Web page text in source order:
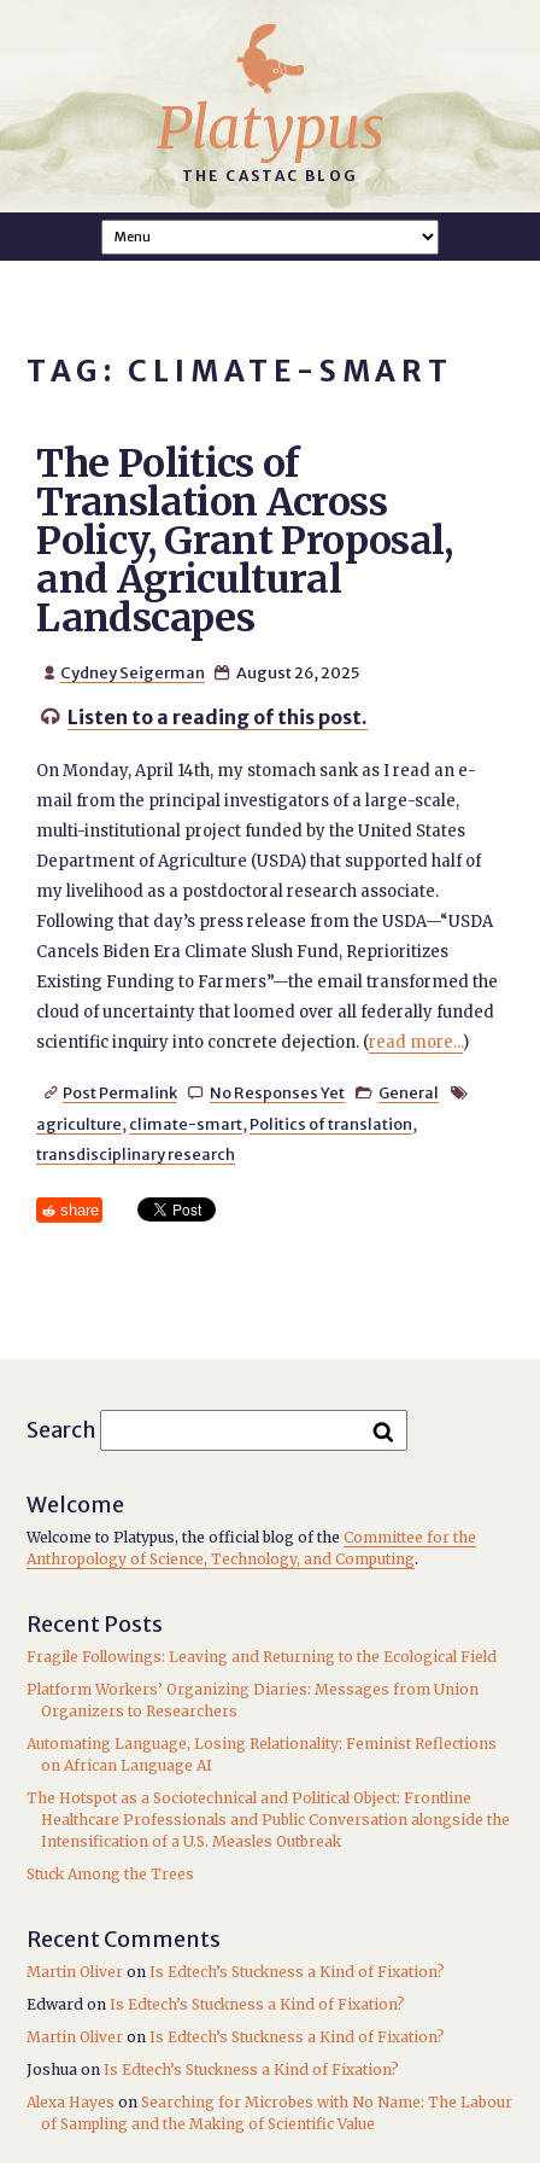
Platypus
THE CASTAC BLOG
TAG: CLIMATE-SMART
The Politics of
Translation Across
Policy, Grant Proposal,
and Agricultural
Landscapes
 Cydney Seigerman  August 26, 2025
 Listen to a reading of this post.
On Monday, April 14th, my stomach sank as I read an e-
mail from the principal investigators of a large-scale,
multi-institutional project funded by the United States
Department of Agriculture (USDA) that supported half of
my livelihood as a postdoctoral research associate.
Following that day’s press release from the USDA—“USDA
Cancels Biden Era Climate Slush Fund, Reprioritizes
Existing Funding to Farmers”—the email transformed the
cloud of uncertainty that loomed over all federally funded
scientific inquiry into concrete dejection. (read more...)
 Post Permalink  No Responses Yet  General 
agriculture, climate-smart, Politics of translation,
transdisciplinary research
share
Search
Welcome
Welcome to Platypus, the official blog of theCommittee for the
Anthropology of Science, Technology, and Computing.
Recent Posts
Fragile Followings: Leaving and Returning to the Ecological Field
Platform Workers’ Organizing Diaries: Messages from Union
Organizers to Researchers
Automating Language, Losing Relationality: Feminist Reflections
on African Language AI
The Hotspot as a Sociotechnical and Political Object: Frontline
Healthcare Professionals and Public Conversation alongside the
Intensification of a U.S. Measles Outbreak
Stuck Among the Trees
Recent Comments
Martin Oliver onIs Edtech’s Stuckness a Kind of Fixation?
Edward onIs Edtech’s Stuckness a Kind of Fixation?
Martin Oliver onIs Edtech’s Stuckness a Kind of Fixation?
Joshua onIs Edtech’s Stuckness a Kind of Fixation?
Alexa Hayes onSearching for Microbes with No Name: The Labour
of Sampling and the Making of Scientific Value